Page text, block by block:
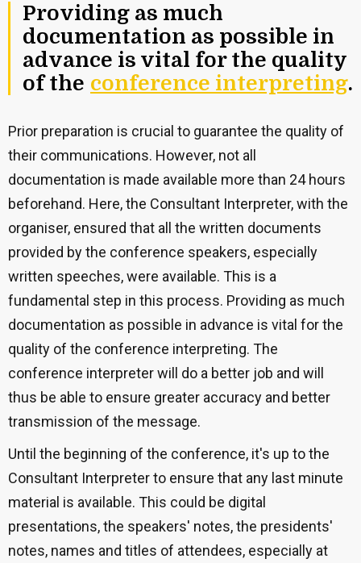
Providing as much
documentation as possible in
advance is vital for the quality
of the conference interpreting.
Prior preparation is crucial to guarantee the quality of
their communications. However, not all
documentation is made available more than 24 hours
beforehand. Here, the Consultant Interpreter, with the
organiser, ensured that all the written documents
provided by the conference speakers, especially
written speeches, were available. This is a
fundamental step in this process. Providing as much
documentation as possible in advance is vital for the
quality of the conference interpreting. The
conference interpreter will do a better job and will
thus be able to ensure greater accuracy and better
transmission of the message.
Until the beginning of the conference, it's up to the
Consultant Interpreter to ensure that any last minute
material is available. This could be digital
presentations, the speakers' notes, the presidents'
notes, names and titles of attendees, especially at